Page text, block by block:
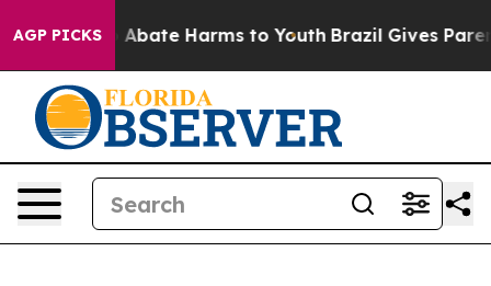
AGP PICKS
Fund to Abate Harms to Youth Brazil Gives